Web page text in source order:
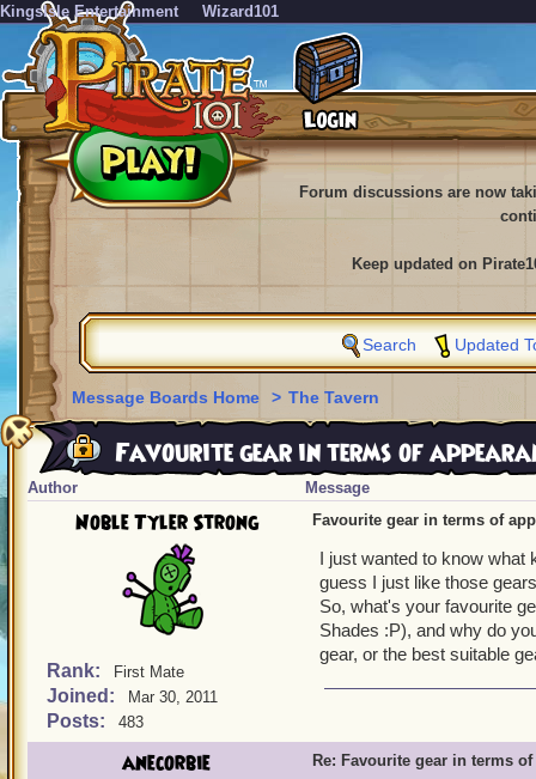
KingsIsle Entertainment Wizard101
Forum discussions are now
Keep updated on
Search Updated
Message Boards Home > The Tavern
Favourite gear in terms of
Author Message
Noble Tyler Strong
Rank: First Mate
Joined: Mar 30, 2011
Posts: 483
Favourite gear in terms of
I just wanted to know what
guess I just like those
So, what's your favourite
Shades :P), and why do
gear, or the best suitable
anecorbie Re: Favourite gear in terms of